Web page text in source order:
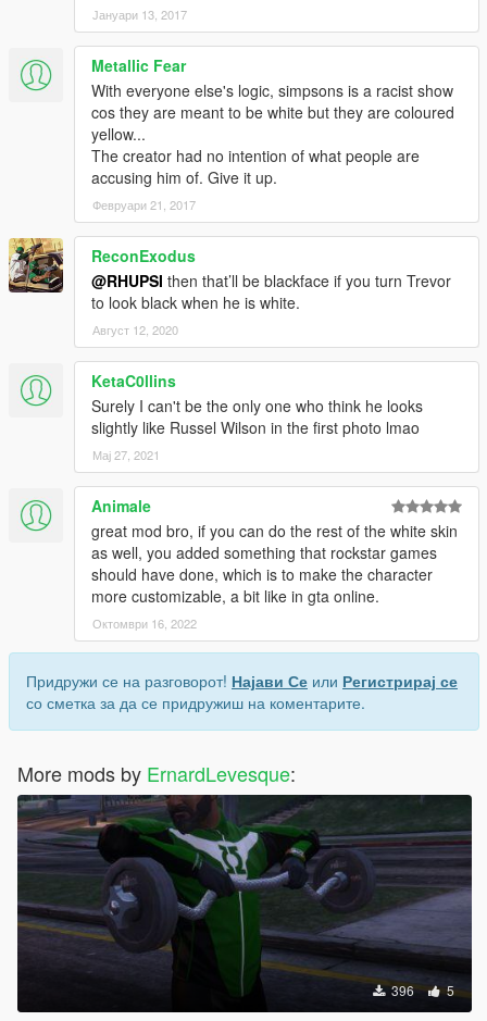
Јануари 13, 2017
Metallic Fear
With everyone else's logic, simpsons is a racist show
cos they are meant to be white but they are coloured
yellow...
The creator had no intention of what people are
accusing him of. Give it up.
Февруари 21, 2017
ReconExodus
@RHUPSI then that’ll be blackface if you turn Trevor
to look black when he is white.
Август 12, 2020
KetaC0llins
Surely I can't be the only one who think he looks
slightly like Russel Wilson in the first photo lmao
Мај 27, 2021
Animale
great mod bro, if you can do the rest of the white skin
as well, you added something that rockstar games
should have done, which is to make the character
more customizable, a bit like in gta online.
Октомври 16, 2022
Придружи се на разговорот! Најави Се или Регистрирај се
со сметка за да се придружиш на коментарите.
More mods by ErnardLevesque:
396 5